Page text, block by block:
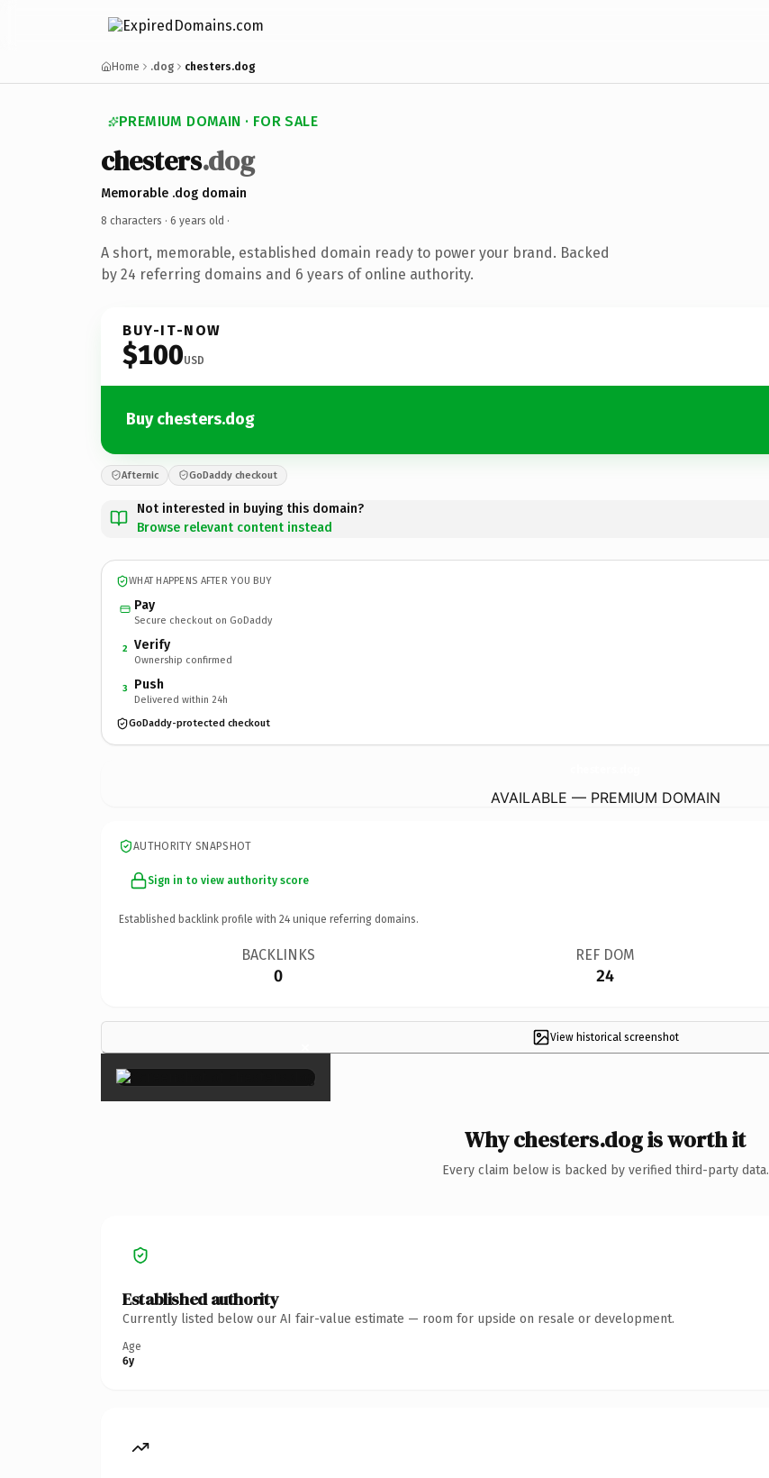
Home .dog chesters.dog
PREMIUM DOMAIN · FOR SALE
chesters.dog
Memorable .dog domain
8 characters · 6 years old ·
A short, memorable, established domain ready to power your brand. Backed
by 24 referring domains and 6 years of online authority.
BUY-IT-NOW
$100USD
Buy chesters.dog
Afternic GoDaddy checkout
Not interested in buying this domain?
Browse relevant content instead
WHAT HAPPENS AFTER YOU BUY
Pay
Secure checkout on GoDaddy
2 Verify
Ownership confirmed
3 Push
Delivered within 24h
GoDaddy-protected checkout
AVAILABLE — PREMIUM DOMAIN
AUTHORITY SNAPSHOT
Sign in to view authority score
Established backlink profile with 24 unique referring domains.
BACKLINKS
0
REF DOM
24
View historical screenshot
×
Why chesters.dog is worth it
Every claim below is backed by verified third-party data.
Established authority
Currently listed below our AI fair-value estimate — room for upside on resale or development.
Age
6y